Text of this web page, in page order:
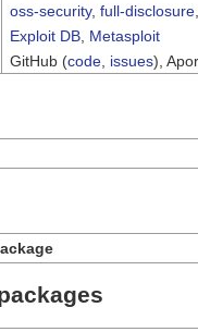
oss-security, full-disclosure
Exploit DB Metasploit
GitHub (code issues),